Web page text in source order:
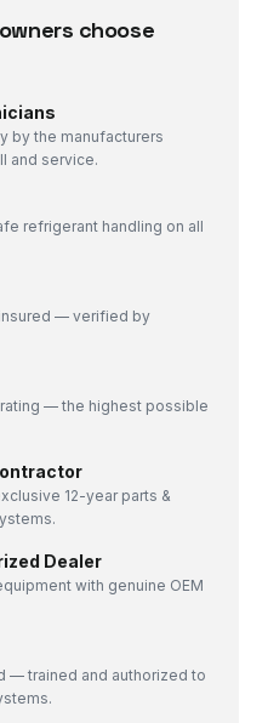
choose
by the manufacturers
and service.
refrigerant handling on all
— verified by
— the highest possible
12-year parts &
Dealer
with genuine OEM
— trained and authorized to